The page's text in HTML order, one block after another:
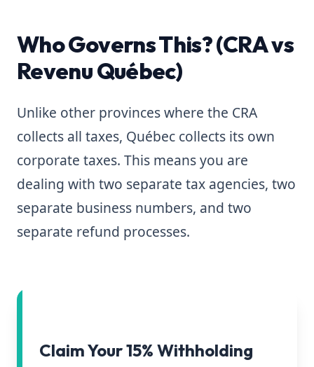
Who Governs This? (CRA vs
Revenu Québec)
Unlike other provinces where the CRA
collects all taxes, Québec collects its own
corporate taxes. This means you are
dealing with two separate tax agencies, two
separate business numbers, and two
separate refund processes.
Claim Your 15% Withholding